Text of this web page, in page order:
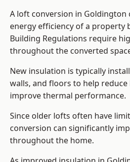
A loft conversion in Goldington
energy efficiency of a property
Building Regulations require
throughout the converted
New insulation is typically
walls, and floors to help reduce
improve thermal performance.
Since older lofts often have
conversion can significantly
throughout the home.